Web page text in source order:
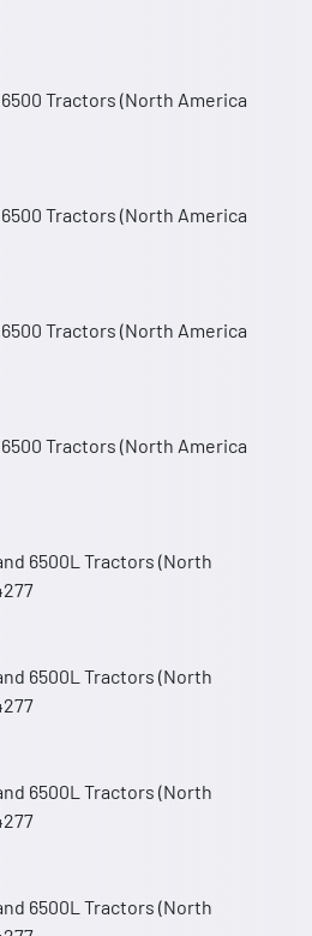
Tractors (North America
Tractors (North America
Tractors (North America
Tractors (North America
6500L Tractors (North
6500L Tractors (North
6500L Tractors (North
6500L Tractors (North